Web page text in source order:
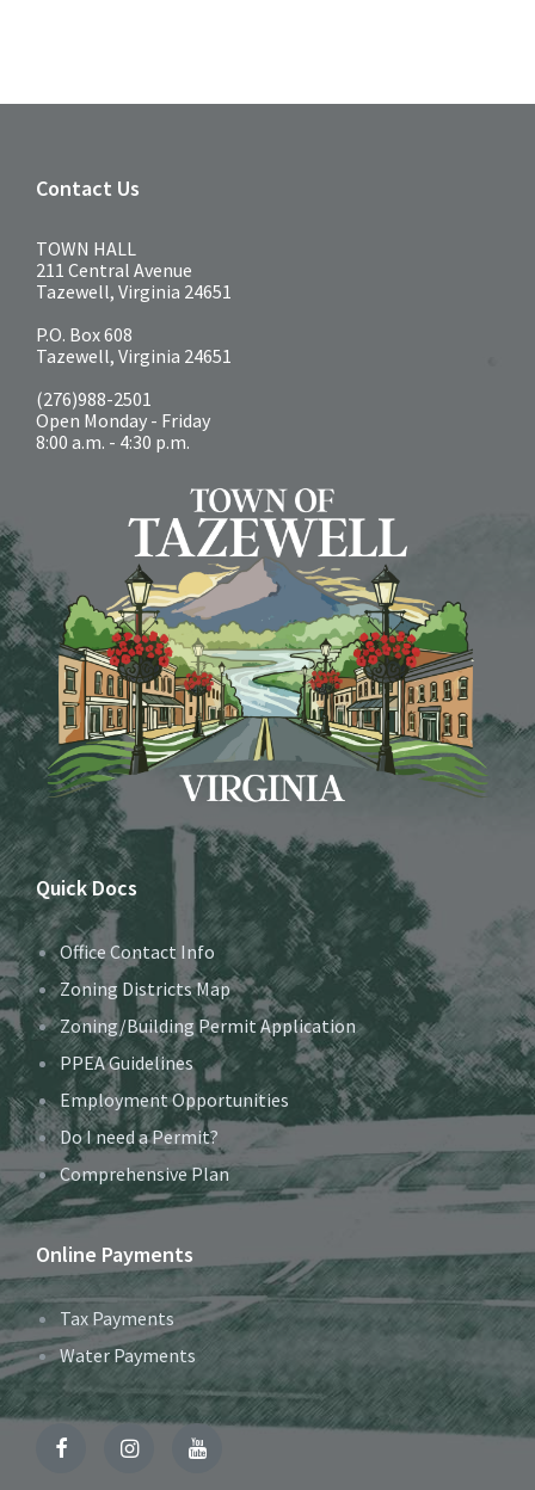
Contact Us
TOWN HALL
211 Central Avenue
Tazewell, Virginia 24651
P.O. Box 608
Tazewell, Virginia 24651
(276)988-2501
Open Monday - Friday
8:00 a.m. - 4:30 p.m.
Quick Docs
Office Contact Info
Zoning Districts Map
Zoning/Building Permit Application
PPEA Guidelines
Employment Opportunities
Do I need a Permit?
Comprehensive Plan
Online Payments
Tax Payments
Water Payments
FacebookInstagramYouTube